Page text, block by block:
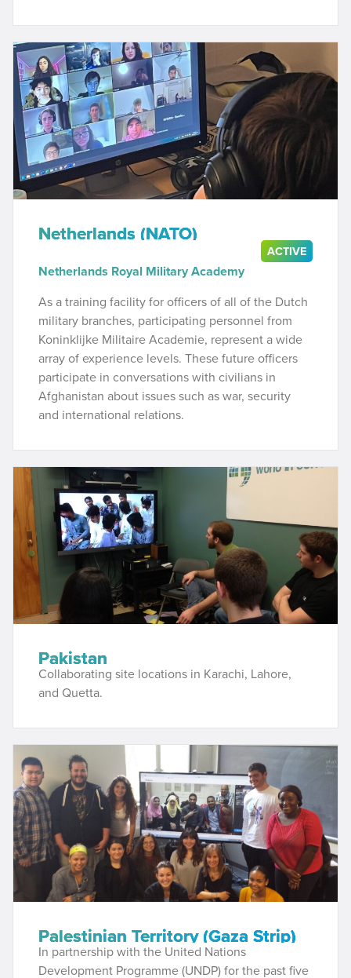
Netherlands (NATO)
ACTIVE
Netherlands Royal Military Academy
As a training facility for officers of all of the Dutch
military branches, participating personnel from
Koninklijke Militaire Academie, represent a wide
array of experience levels. These future officers
participate in conversations with civilians in
Afghanistan about issues such as war, security
and international relations.
Pakistan
Collaborating site locations in Karachi, Lahore,
and Quetta.
Palestinian Territory (Gaza Strip)
In partnership with the United Nations
Development Programme (UNDP) for the past five